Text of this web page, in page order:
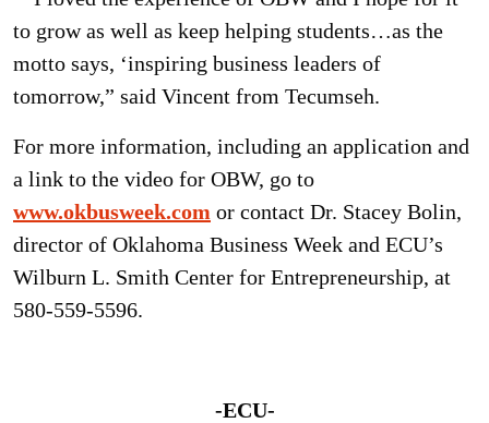
to grow as well as keep helping students…as the
motto says, ‘inspiring business leaders of
tomorrow,” said Vincent from Tecumseh.
For more information, including an application and
a link to the video for OBW, go to
www.okbusweek.com or contact Dr. Stacey Bolin,
director of Oklahoma Business Week and ECU’s
Wilburn L. Smith Center for Entrepreneurship, at
580-559-5596.
-ECU-